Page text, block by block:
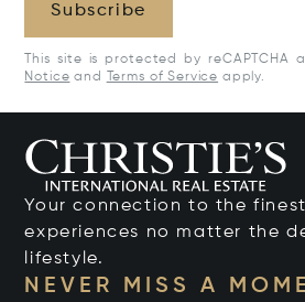
Subscribe
This site is protected by reCAPTCHA
Notice and Terms of Service apply.
Your connection to the
experiences no matter the
lifestyle.
NEVER MISS A